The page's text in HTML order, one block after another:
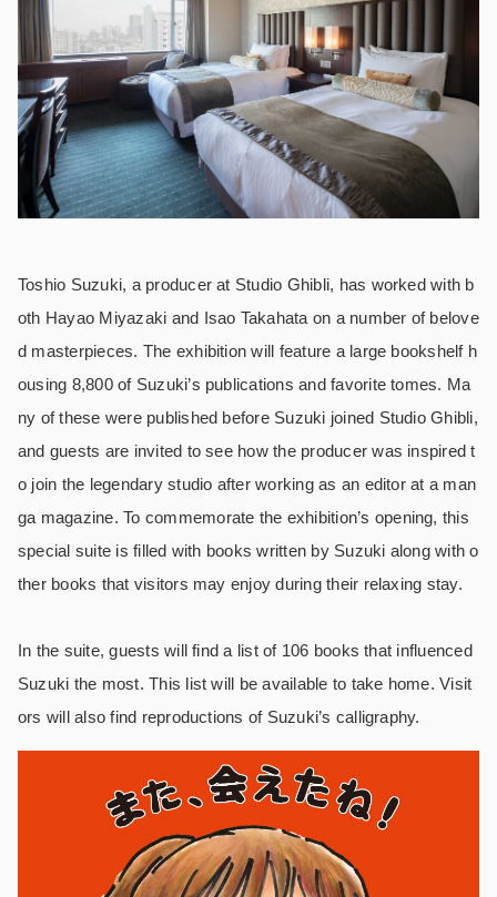
Toshio Suzuki, a producer at Studio Ghibli, has worked with b
oth Hayao Miyazaki and Isao Takahata on a number of belove
d masterpieces. The exhibition will feature a large bookshelf h
ousing 8,800 of Suzuki’s publications and favorite tomes. Ma
ny of these were published before Suzuki joined Studio Ghibli,
and guests are invited to see how the producer was inspired t
o join the legendary studio after working as an editor at a man
ga magazine. To commemorate the exhibition’s opening, this
special suite is filled with books written by Suzuki along with o
ther books that visitors may enjoy during their relaxing stay.
In the suite, guests will find a list of 106 books that influenced
Suzuki the most. This list will be available to take home. Visit
ors will also find reproductions of Suzuki’s calligraphy.